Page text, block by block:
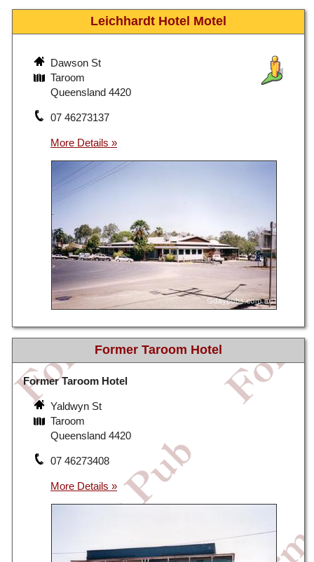
Leichhardt Hotel Motel
Dawson St
Taroom
Queensland 4420
07 46273137
Former Taroom Hotel
Former Taroom Hotel
Yaldwyn St
Taroom
Queensland 4420
07 46273408